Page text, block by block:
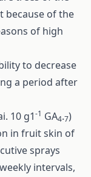
because of the
of high
to decrease
a period after
10 g1-1 GA4.7)
in fruit skin of
sprays
intervals,